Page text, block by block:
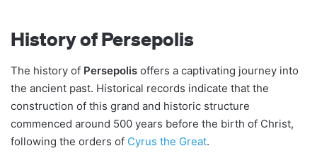
History of Persepolis
The history of Persepolis offers a captivating journey into
the ancient past. Historical records indicate that the
construction of this grand and historic structure
commenced around 500 years before the birth of Christ,
following the orders of Cyrus the Great.